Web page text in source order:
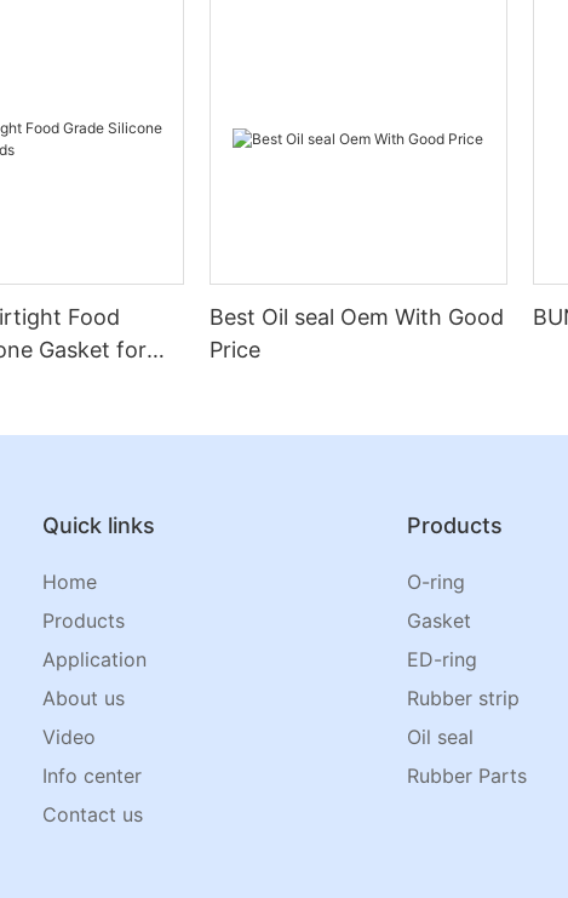
Food
Gasket for
Best Oil seal Oem With Good
Price
Quick links
Home
Products
Application
About us
Video
Info center
Contact us
Products
O-ring
Gasket
ED-ring
Rubber strip
Oil seal
Rubber Parts